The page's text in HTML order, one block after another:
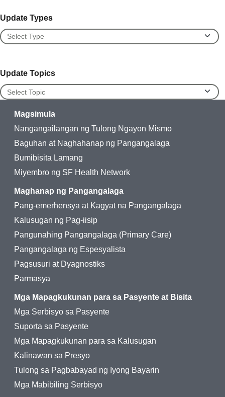
Update Types
Update Types
Update Topics
Update Topics
Magsimula
Nangangailangan ng Tulong Ngayon Mismo
Baguhan at Naghahanap ng Pangangalaga
Bumibisita Lamang
Miyembro ng SF Health Network
Maghanap ng Pangangalaga
Pang-emerhensya at Kagyat na Pangangalaga
Kalusugan ng Pag-iisip
Pangunahing Pangangalaga (Primary Care)
Pangangalaga ng Espesyalista
Pagsusuri at Dyagnostiks
Parmasya
Mga Mapagkukunan para sa Pasyente at Bisita
Mga Serbisyo sa Pasyente
Suporta sa Pasyente
Mga Mapagkukunan para sa Kalusugan
Kalinawan sa Presyo
Tulong sa Pagbabayad ng Iyong Bayarin
Mga Mabibiling Serbisyo